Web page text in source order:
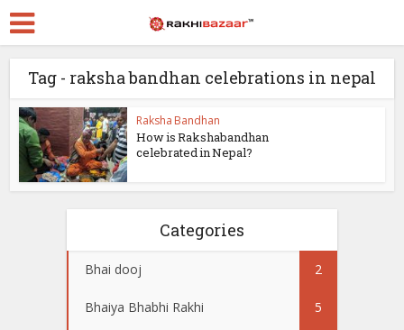
Tag - raksha bandhan celebrations in nepal
Raksha Bandhan
How is Rakshabandhan
celebrated in Nepal?
Categories
Bhai dooj 2
Bhaiya Bhabhi Rakhi 5